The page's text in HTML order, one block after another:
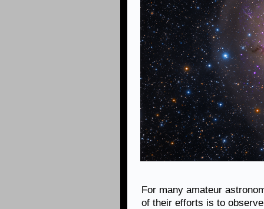
For many amateur
of their efforts is to